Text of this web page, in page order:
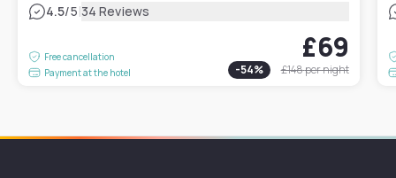
4.5/5|34 Reviews
Free cancellation
Payment at the hotel
£69
-54% £148per night